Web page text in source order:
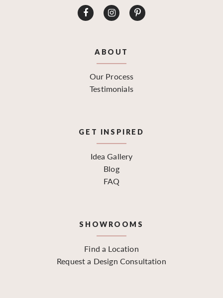
ABOUT
Our Process
Testimonials
GET INSPIRED
Idea Gallery
Blog
FAQ
SHOWROOMS
Find a Location
Request a Design Consultation